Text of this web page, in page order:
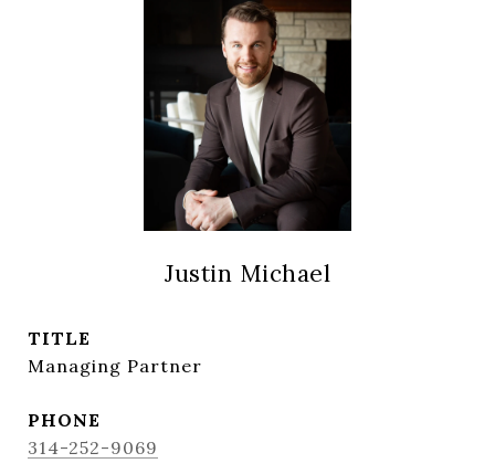
Justin Michael
TITLE
Managing Partner
PHONE
314-252-9069